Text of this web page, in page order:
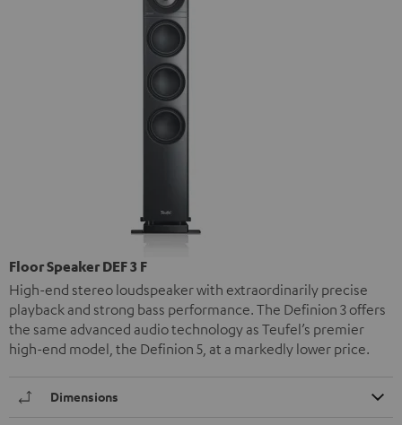
Floor Speaker DEF 3 F
High-end stereo loudspeaker with extraordinarily precise
playback and strong bass performance. The Definion 3 offers
the same advanced audio technology as Teufel’s premier
high-end model, the Definion 5, at a markedly lower price.
Dimensions